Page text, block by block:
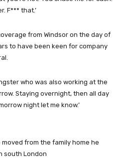
F*** that.’
from Windsor on the day of
to have been keen for company
who was also working at the
Staying overnight, then all day
night let me know.’